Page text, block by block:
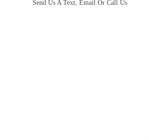
Send Us A Text, Email Or Call Us